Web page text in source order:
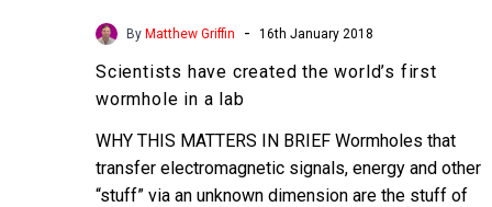
By Matthew Griffin - 16th January 2018
Scientists have created the world’s first
wormhole in a lab
WHY THIS MATTERS IN BRIEF Wormholes that
transfer electromagnetic signals, energy and other
“stuff” via an unknown dimension are the stuff of